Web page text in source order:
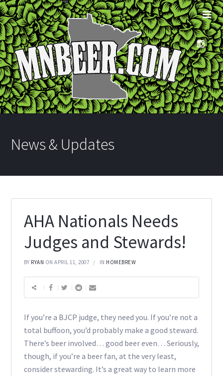
News & Updates
AHA Nationals Needs
Judges and Stewards!
BY RYAN ON APRIL 11, 2007 IN HOMEBREW
If you’re a BJCP judge, they need you. If you’re not a
total buffoon, you’d probably make a good steward.
There’s beer involved… good beer even… Seriously,
though, if you’re a beer fan, at the very least,
consider stewarding. It’s a great way to learn more